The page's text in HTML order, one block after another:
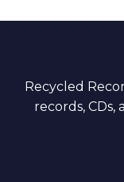
Recycled
records,